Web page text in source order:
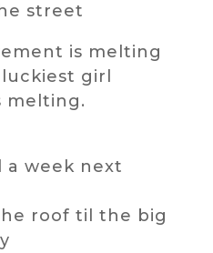
street
is melting
girl
melting.
a week next
roof til the big